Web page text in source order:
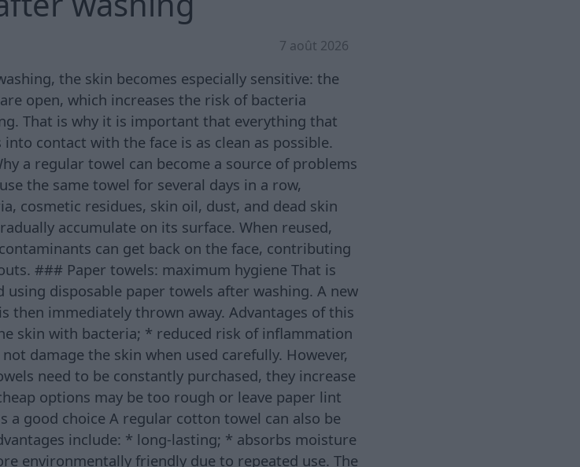
7 août 2026
the skin becomes especially sensitive: the
open, which increases the risk of bacteria
That is why it is important that everything that
into contact with the face is as clean as possible.
a regular towel can become a source of problems
the same towel for several days in a row,
cosmetic residues, skin oil, dust, and dead skin
accumulate on its surface. When reused,
can get back on the face, contributing
### Paper towels: maximum hygiene That is
disposable paper towels after washing. A new
then immediately thrown away. Advantages of this
skin with bacteria; * reduced risk of inflammation
damage the skin when used carefully. However,
need to be constantly purchased, they increase
options may be too rough or leave paper lint
a good choice A regular cotton towel can also be
include: * long-lasting; * absorbs moisture
environmentally friendly due to repeated use. The